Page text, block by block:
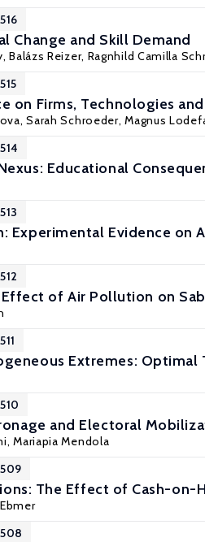
Change and Skill Demand
,Balázs Reizer, Ragnhild Camilla
on Firms, Technologies
,Sarah Schroeder,Magnus
Educational
Experimental Evidence on
of Air Pollution on
Extremes: Optimal
and Electoral
Mariapia Mendola
The Effect of Cash-on-